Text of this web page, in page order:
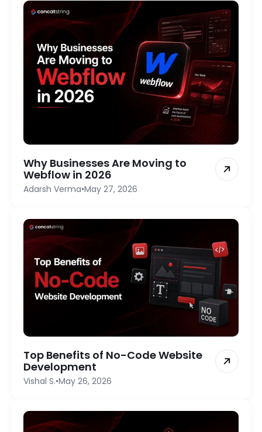
Why Businesses Are Moving to
Webflow in 2026
Adarsh Verma•May 27, 2026
Top Benefits of No-Code Website
Development
Vishal S.•May 26, 2026